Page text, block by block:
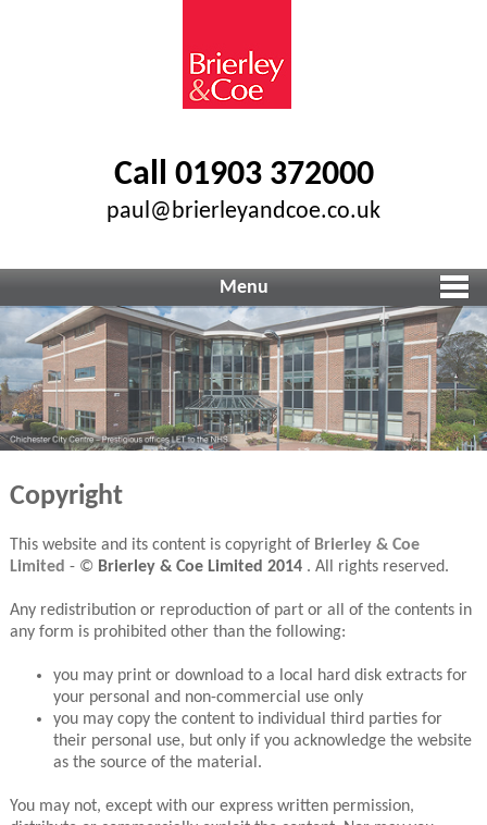
Call 01903 372000
paul@brierleyandcoe.co.uk
Menu
Copyright
This website and its content is copyright ofBrierley & Coe
Limited - © Brierley & Coe Limited 2014. All rights reserved.
Any redistribution or reproduction of part or all of the contents in
any form is prohibited other than the following:
you may print or download to a local hard disk extracts for
your personal and non-commercial use only
you may copy the content to individual third parties for
their personal use, but only if you acknowledge the website
as the source of the material.
You may not, except with our express written permission,